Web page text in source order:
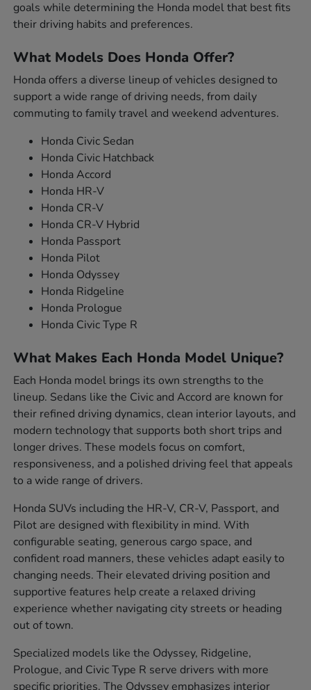
goals while determining the Honda model that best fits
their driving habits and preferences.
What Models Does Honda Offer?
Honda offers a diverse lineup of vehicles designed to
support a wide range of driving needs, from daily
commuting to family travel and weekend adventures.
Honda Civic Sedan
Honda Civic Hatchback
Honda Accord
Honda HR-V
Honda CR-V
Honda CR-V Hybrid
Honda Passport
Honda Pilot
Honda Odyssey
Honda Ridgeline
Honda Prologue
Honda Civic Type R
What Makes Each Honda Model Unique?
Each Honda model brings its own strengths to the
lineup. Sedans like the Civic and Accord are known for
their refined driving dynamics, clean interior layouts, and
modern technology that supports both short trips and
longer drives. These models focus on comfort,
responsiveness, and a polished driving feel that appeals
to a wide range of drivers.
Honda SUVs including the HR-V, CR-V, Passport, and
Pilot are designed with flexibility in mind. With
configurable seating, generous cargo space, and
confident road manners, these vehicles adapt easily to
changing needs. Their elevated driving position and
supportive features help create a relaxed driving
experience whether navigating city streets or heading
out of town.
Specialized models like the Odyssey, Ridgeline,
Prologue, and Civic Type R serve drivers with more
specific priorities. The Odyssey emphasizes interior